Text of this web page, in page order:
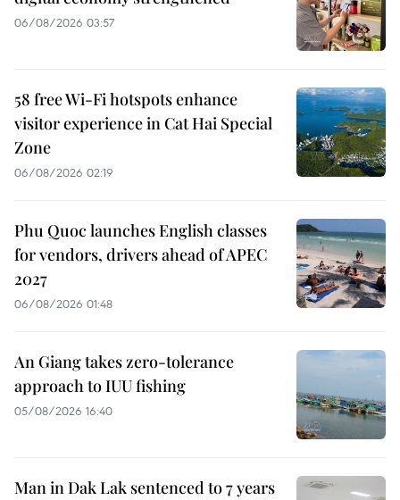
06/08/2026 03:57
58 free Wi-Fi hotspots enhance
visitor experience in Cat Hai Special
Zone
06/08/2026 02:19
Phu Quoc launches English classes
for vendors, drivers ahead of APEC
2027
06/08/2026 01:48
An Giang takes zero-tolerance
approach to IUU fishing
05/08/2026 16:40
Man in Dak Lak sentenced to 7 years